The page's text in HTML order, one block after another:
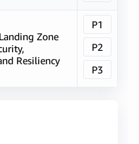
Zone
Resiliency
P1
P2
P3